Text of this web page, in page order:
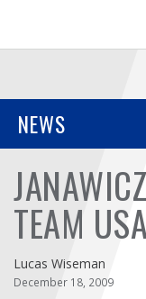
BOWLERS
YOUTH
TOURNAMENTS
NEWS
TEAM
Lucas Wiseman
December 18, 2009